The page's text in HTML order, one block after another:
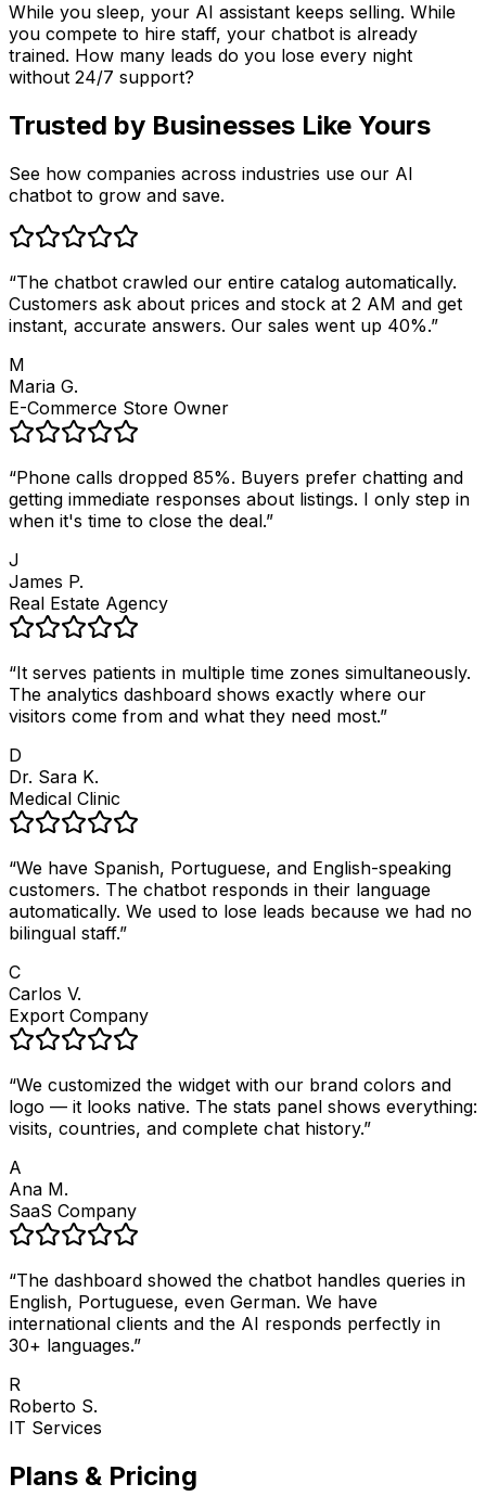
While you sleep, your AI assistant keeps selling. While
you compete to hire staff, your chatbot is already
trained. How many leads do you lose every night
without 24/7 support?
Trusted by Businesses Like Yours
See how companies across industries use our AI
chatbot to grow and save.
“The chatbot crawled our entire catalog automatically.
Customers ask about prices and stock at 2 AM and get
instant, accurate answers. Our sales went up 40%.”
M
Maria G.
E-Commerce Store Owner
“Phone calls dropped 85%. Buyers prefer chatting and
getting immediate responses about listings. I only step in
when it's time to close the deal.”
J
James P.
Real Estate Agency
“It serves patients in multiple time zones simultaneously.
The analytics dashboard shows exactly where our
visitors come from and what they need most.”
D
Dr. Sara K.
Medical Clinic
“We have Spanish, Portuguese, and English-speaking
customers. The chatbot responds in their language
automatically. We used to lose leads because we had no
bilingual staff.”
C
Carlos V.
Export Company
“We customized the widget with our brand colors and
logo — it looks native. The stats panel shows everything:
visits, countries, and complete chat history.”
A
Ana M.
SaaS Company
“The dashboard showed the chatbot handles queries in
English, Portuguese, even German. We have
international clients and the AI responds perfectly in
30+ languages.”
R
Roberto S.
IT Services
Plans & Pricing